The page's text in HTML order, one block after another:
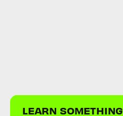
LEARN SOMETHING